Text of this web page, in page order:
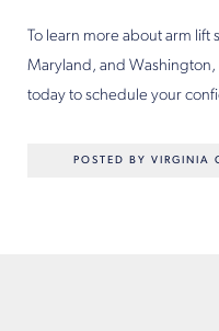
To learn more about arm
Maryland, and Washington,
today to schedule your
POSTED BY VIRGINIA